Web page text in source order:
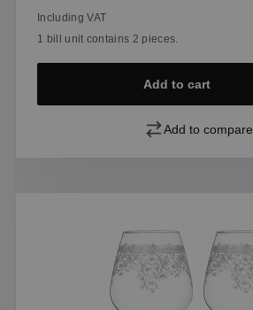
Including VAT
1 bill unit contains 2 pieces.
Add to cart
Add to compare